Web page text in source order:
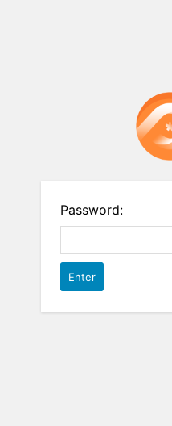
Password: